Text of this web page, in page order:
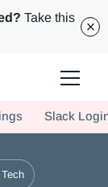
Take this
today!
Slack